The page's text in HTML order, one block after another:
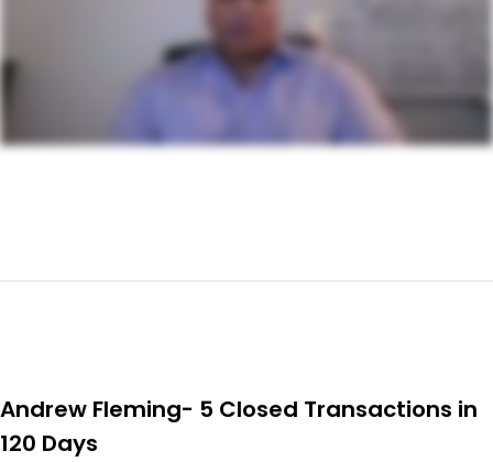
Andrew Fleming- 5 Closed Transactions in
120 Days